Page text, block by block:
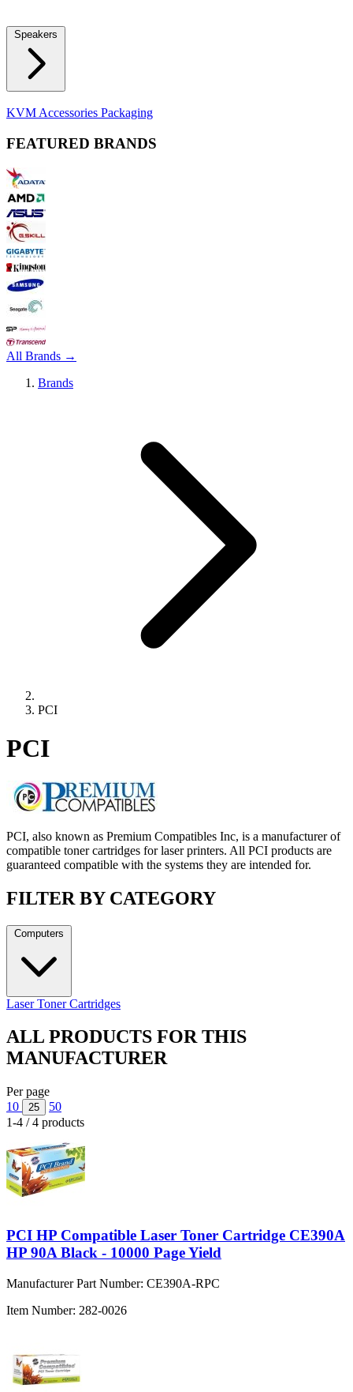
Speakers
KVM Accessories Packaging
FEATURED BRANDS
All Brands →
Brands
PCI
PCI
PCI, also known as Premium Compatibles Inc, is a manufacturer of
compatible toner cartridges for laser printers. All PCI products are
guaranteed compatible with the systems they are intended for.
FILTER BY CATEGORY
Computers
Laser Toner Cartridges
ALL PRODUCTS FOR THIS
MANUFACTURER
Per page
10
25
50
1-4 / 4 products
PCI HP Compatible Laser Toner Cartridge CE390A
HP 90A Black - 10000 Page Yield
Manufacturer Part Number: CE390A-RPC
Item Number: 282-0026